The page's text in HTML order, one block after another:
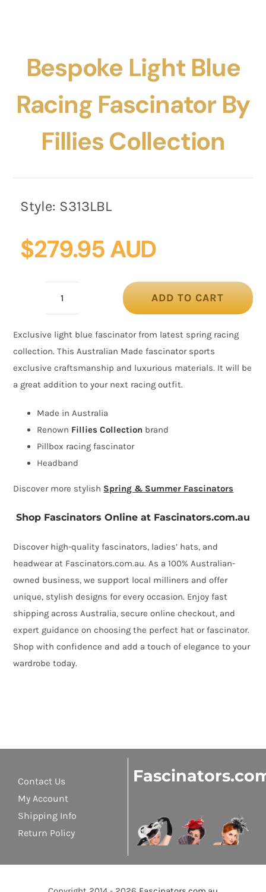
Bespoke Light Blue
Racing Fascinator By
Fillies Collection
Style: S313LBL
$279.95 AUD
blue
racing
fascinator
Fillies
Collection
quantity
ADD TO CART
Exclusive light blue fascinator from latest spring racing
collection. This Australian Made fascinator sports
exclusive craftsmanship and luxurious materials. It will be
a great addition to your next racing outfit.
Made in Australia
Renown Fillies Collection brand
Pillbox racing fascinator
Headband
Discover more stylish Spring & Summer Fascinators
Shop Fascinators Online at Fascinators.com.au
Discover high-quality fascinators, ladies’ hats, and
headwear at Fascinators.com.au. As a 100% Australian-
owned business, we support local milliners and offer
unique, stylish designs for every occasion. Enjoy fast
shipping across Australia, secure online checkout, and
expert guidance on choosing the perfect hat or fascinator.
Shop with confidence and add a touch of elegance to your
wardrobe today.
Contact Us
My Account
Shipping Info
Return Policy